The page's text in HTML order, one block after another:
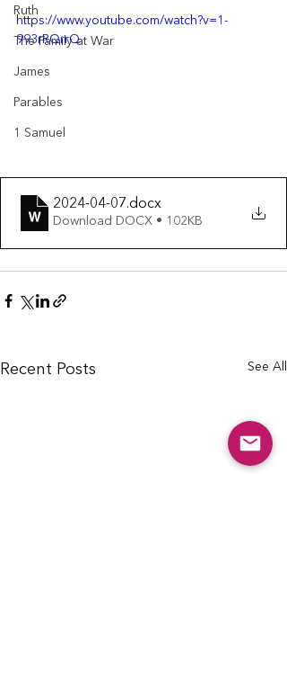
Ruth
The Family at War
James
Parables
1 Samuel
https://www.youtube.com/watch?v=1-
993rRQrrQ
2024-04-07.docx
Download DOCX • 102KB
Recent Posts See All